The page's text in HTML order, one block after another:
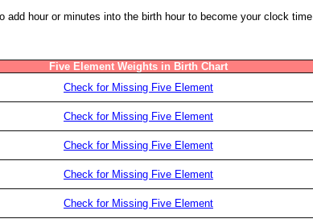
hour or minutes into the birth hour to become your clock time.
Five Element Weights in Birth Chart
Check for Missing Five Element
Check for Missing Five Element
Check for Missing Five Element
Check for Missing Five Element
Check for Missing Five Element